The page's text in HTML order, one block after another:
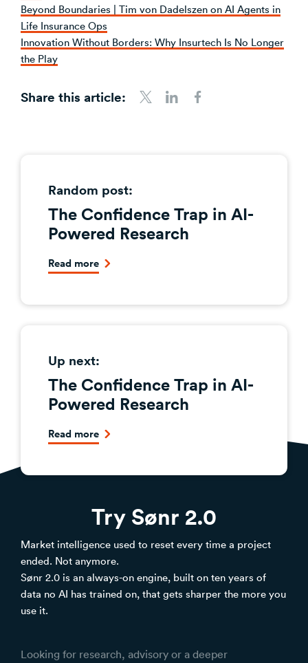
Beyond Boundaries | Tim von Dadelszen on AI Agents in
Life Insurance Ops
Innovation Without Borders: Why Insurtech Is No Longer
the Play
Share this article: Share to Twitter
Share to LinkedIn
Random post:
The Confidence Trap in AI-
Powered Research
Read more
Up next:
The Confidence Trap in AI-
Powered Research
Read more
Try Sønr 2.0
Market intelligence used to reset every time a project
ended. Not anymore.
Sønr 2.0 is an always-on engine, built on ten years of
data no AI has trained on, that gets sharper the more you
use it.
Looking for research, advisory or a deeper